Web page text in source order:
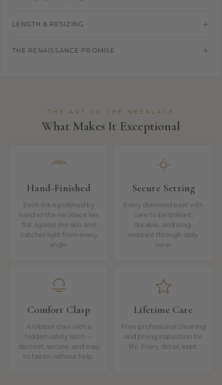
LENGTH & RESIZING
THE RENAISSANCE PROMISE
THE ART OF THE NECKLACE
What Makes It Exceptional
Hand-Finished
Each link is polished by
hand so the necklace lies
flat against the skin and
catches light from every
angle.
Secure Setting
Every diamond is set with
care to be brilliant,
durable, and snag-
resistant through daily
wear.
Comfort Clasp
A lobster claw with a
hidden safety latch —
discreet, secure, and easy
to fasten without help.
Lifetime Care
Free professional cleaning
and prong inspection for
life. Every detail, kept.